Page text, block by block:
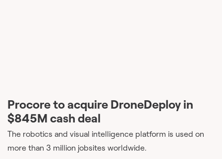
Procore to acquire DroneDeploy in
$845M cash deal
The robotics and visual intelligence platform is used on
more than 3 million jobsites worldwide.